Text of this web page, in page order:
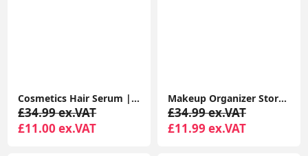
Cosmetics Hair Serum | Coconut oil & Argan Oil Frizz Tamer
£34.99 ex.VAT
£11.00 ex.VAT
Makeup Organizer Storage Drawers, Large Capacity Cosmetic Organisers for Lipsticks, Jewelry, Nail Care
£34.99 ex.VAT
£11.99 ex.VAT